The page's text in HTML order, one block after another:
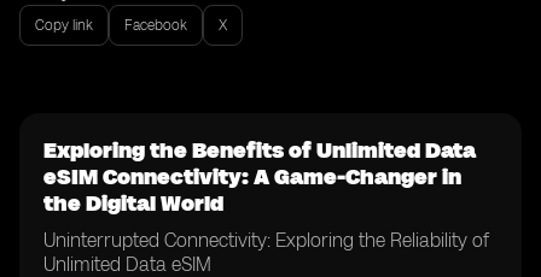
Copy link Facebook X
Exploring the Benefits of Unlimited Data
eSIM Connectivity: A Game-Changer in
the Digital World
Uninterrupted Connectivity: Exploring the Reliability of
Unlimited Data eSIM